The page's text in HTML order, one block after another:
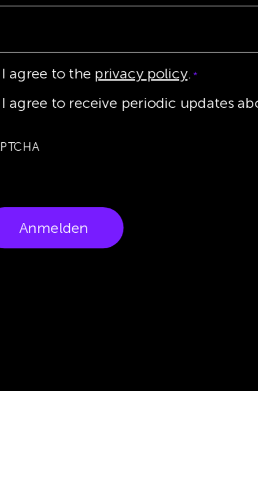
I agree to the privacy policy. *
*
I agree to receive periodic updates
Anmelden